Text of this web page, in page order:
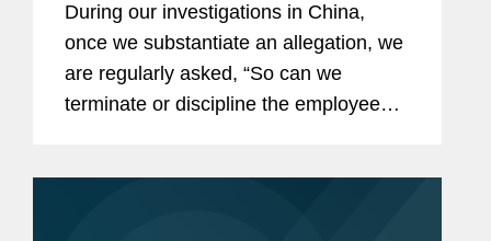
During our investigations in China,
once we substantiate an allegation, we
are regularly asked, “So can we
terminate or discipline the employee?”